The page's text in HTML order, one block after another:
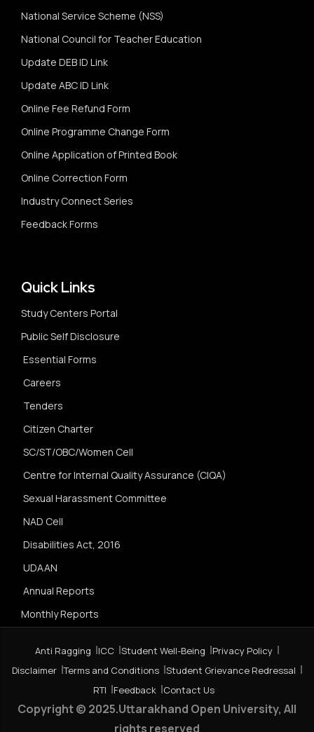
National Service Scheme (NSS)
National Council for Teacher Education
Update DEB ID Link
Update ABC ID Link
Online Fee Refund Form
Online Programme Change Form
Online Application of Printed Book
Online Correction Form
Industry Connect Series
Feedback Forms
Quick Links
Study Centers Portal
Public Self Disclosure
Essential Forms
Careers
Tenders
Citizen Charter
SC/ST/OBC/Women Cell
Centre for Internal Quality Assurance (CIQA)
Sexual Harassment Committee
NAD Cell
Disabilities Act, 2016
UDAAN
Annual Reports
Monthly Reports
Anti Ragging ICC Student Well-Being
Privacy Policy
Disclaimer Terms and Conditions Student Grievance Redressal
RTI
Feedback Contact Us
Copyright © 2025.Uttarakhand Open University, All
rights reserved